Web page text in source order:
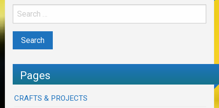
Pages
CRAFTS & PROJECTS